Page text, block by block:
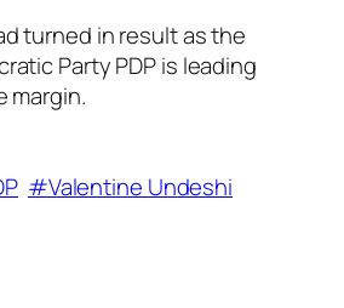
turned in result as the
Party PDP is leading
margin.
#Valentine Undeshi